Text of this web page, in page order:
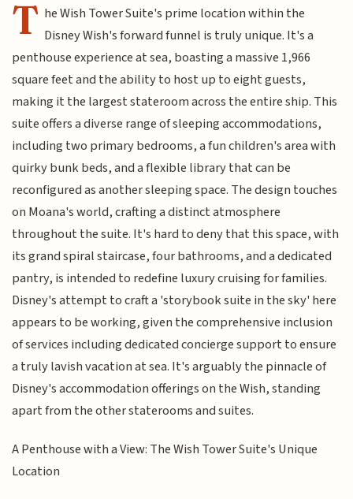
T he Wish Tower Suite's prime location within the
Disney Wish's forward funnel is truly unique. It's a
penthouse experience at sea, boasting a massive 1,966
square feet and the ability to host up to eight guests,
making it the largest stateroom across the entire ship. This
suite offers a diverse range of sleeping accommodations,
including two primary bedrooms, a fun children's area with
quirky bunk beds, and a flexible library that can be
reconfigured as another sleeping space. The design touches
on Moana's world, crafting a distinct atmosphere
throughout the suite. It's hard to deny that this space, with
its grand spiral staircase, four bathrooms, and a dedicated
pantry, is intended to redefine luxury cruising for families.
Disney's attempt to craft a 'storybook suite in the sky' here
appears to be working, given the comprehensive inclusion
of services including dedicated concierge support to ensure
a truly lavish vacation at sea. It's arguably the pinnacle of
Disney's accommodation offerings on the Wish, standing
apart from the other staterooms and suites.
A Penthouse with a View: The Wish Tower Suite's Unique
Location